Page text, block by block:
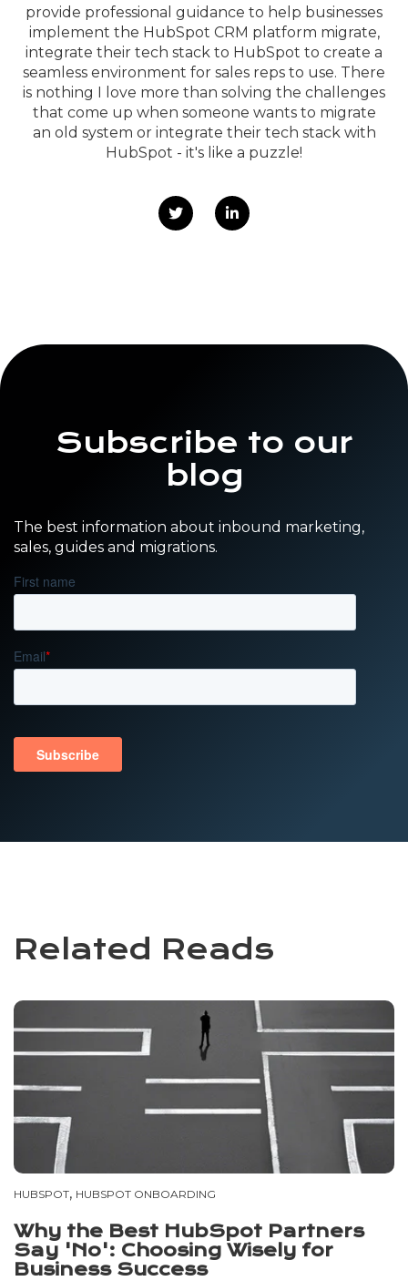
provide professional guidance to help businesses
implement the HubSpot CRM platform migrate,
integrate their tech stack to HubSpot to create a
seamless environment for sales reps to use. There
is nothing I love more than solving the challenges
that come up when someone wants to migrate
an old system or integrate their tech stack with
HubSpot - it's like a puzzle!
Subscribe to our
blog
The best information about inbound marketing,
sales, guides and migrations.
Related Reads
HUBSPOT, HUBSPOT ONBOARDING
Why the Best HubSpot Partners
Say 'No': Choosing Wisely for
Business Success